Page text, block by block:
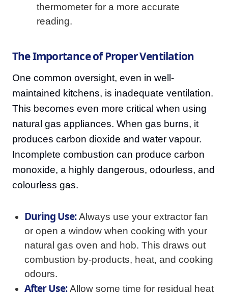
thermometer for a more accurate
reading.
The Importance of Proper Ventilation
One common oversight, even in well-
maintained kitchens, is inadequate ventilation.
This becomes even more critical when using
natural gas appliances. When gas burns, it
produces carbon dioxide and water vapour.
Incomplete combustion can produce carbon
monoxide, a highly dangerous, odourless, and
colourless gas.
During Use:Always use your extractor fan
or open a window when cooking with your
natural gas oven and hob. This draws out
combustion by-products, heat, and cooking
odours.
After Use:Allow some time for residual heat